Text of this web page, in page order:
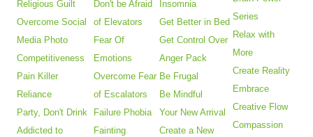
Religious Guilt
Overcome Social
Media Photo
Competitiveness
Pain Killer
Reliance
Party, Don't Drink
Addicted to
Don't be Afraid
of Elevators
Fear Of
Emotions
Overcome Fear
of Escalators
Failure Phobia
Fainting
Insomnia
Get Better in Bed
Get Control Over
Anger Pack
Be Frugal
Be Mindful
Your New Arrival
Create a New
Series
Relax with
More
Create Reality
Embrace
Creative Flow
Compassion